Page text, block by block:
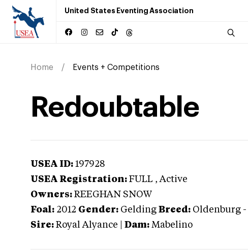
United States Eventing Association
Home Events + Competitions
Redoubtable
USEA ID: 197928
USEA Registration: FULL , Active
Owners: REEGHAN SNOW
Foal: 2012 Gender: Gelding Breed: Oldenburg -
Sire: Royal Alyance Dam: Mabelino